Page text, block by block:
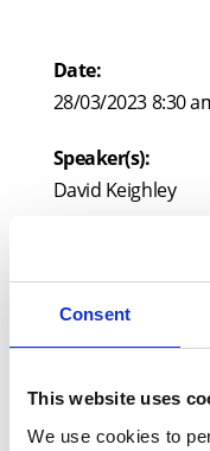
Consent
This website uses
We use cookies to
Date:
28/03/2023 8:30
Speaker(s):
David Keighley
Leigh Court, Pill